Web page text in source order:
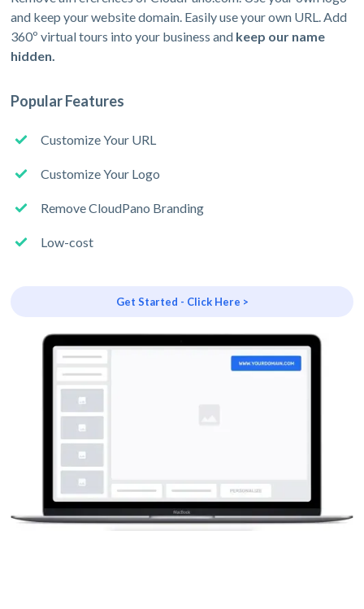
and keep your website domain. Easily use your own URL. Add
360º virtual tours into your business and keep our name
hidden.
Popular Features
Customize Your URL
Customize Your Logo
Remove CloudPano Branding
Low-cost
Get Started - Click Here >